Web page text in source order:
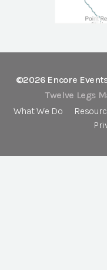
©2026 Encore
Twelve Legs
What We Do